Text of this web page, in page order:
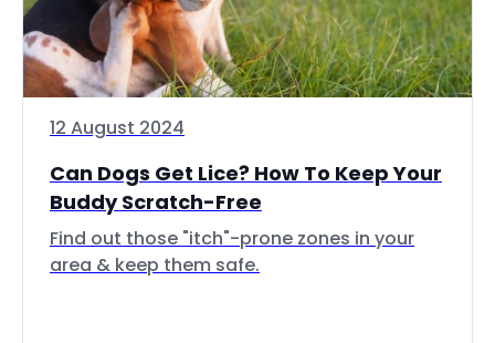
12 August 2024
Can Dogs Get Lice? How To Keep Your
Buddy Scratch-Free
Find out those "itch"-prone zones in your
area & keep them safe.